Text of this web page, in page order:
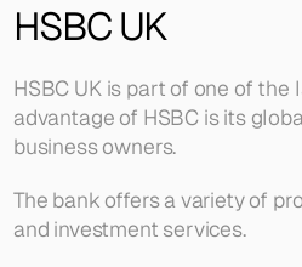
HSBC UK
HSBC UK is part of one of
advantage of HSBC is its
business owners.
The bank offers a variety of
and investment services.